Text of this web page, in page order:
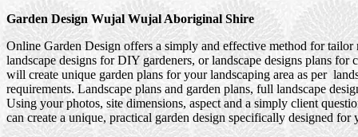
Garden Design Wujal Wujal Aboriginal Shire
Online Garden Design offers a simply and effective method for tailor
landscape designs for DIY gardeners, or landscape designs plans for
will create unique garden plans for your landscaping area as per
requirements. Landscape plans and garden plans, full landscape
Using your photos, site dimensions, aspect and a simply client
can create a unique, practical garden design specifically designed for